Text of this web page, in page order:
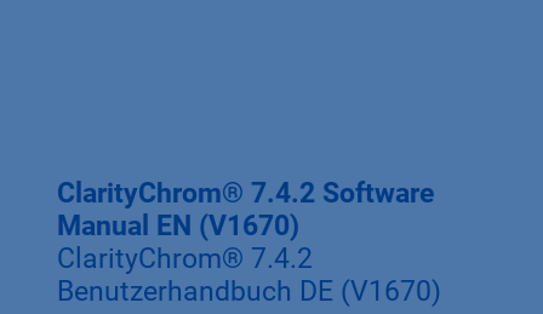
ClarityChrom® 7.4.2 Software
Manual EN (V1670)
ClarityChrom® 7.4.2
Benutzerhandbuch DE (V1670)